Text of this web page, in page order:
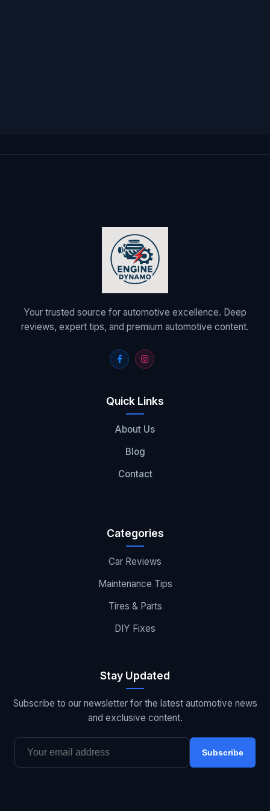
Your trusted source for automotive excellence. Deep
reviews, expert tips, and premium automotive content.
Quick Links
About Us
Blog
Contact
Categories
Car Reviews
Maintenance Tips
Tires & Parts
DIY Fixes
Stay Updated
Subscribe to our newsletter for the latest automotive news
and exclusive content.
Subscribe